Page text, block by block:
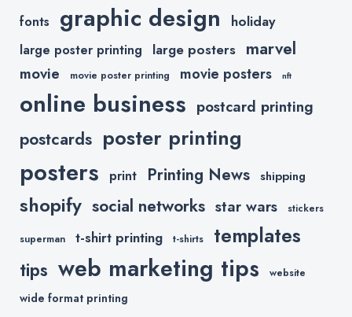
fonts graphic design holiday
large poster printing large posters marvel
movie movie poster printing movie posters nft
online business postcard printing
postcards poster printing
posters print Printing News shipping
shopify social networks star wars stickers
superman t-shirt printing t-shirts templates
tips web marketing tips website
wide format printing